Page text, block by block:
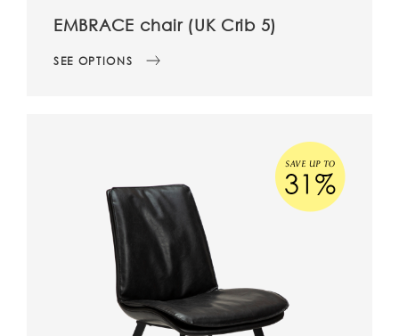
EMBRACE chair (UK Crib 5)
SEE OPTIONS